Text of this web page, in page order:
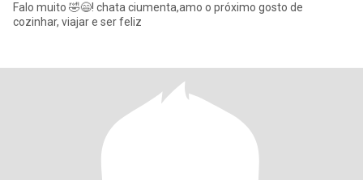
Falo muito 🤣😄! chata ciumenta,amo o próximo gosto de
cozinhar, viajar e ser feliz